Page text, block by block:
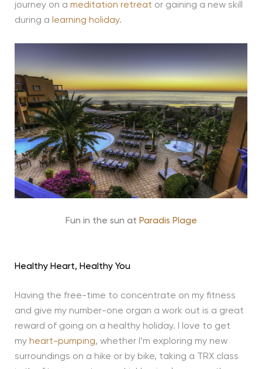
journey on a meditation retreat or gaining a new skill
during a learning holiday.
Fun in the sun at Paradis Plage
Healthy Heart, Healthy You
Having the free-time to concentrate on my fitness
and give my number-one organ a work out is a great
reward of going on a healthy holiday. I love to get
my heart-pumping, whether I’m exploring my new
surroundings on a hike or by bike, taking a TRX class